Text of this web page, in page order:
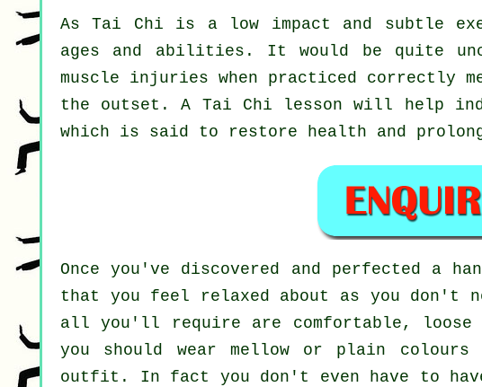
As Tai Chi is a low impact and subtle
ages and abilities. It would be quite
muscle injuries when practiced correctly
the outset. A Tai Chi lesson will help
which is said to restore health and
Once you've discovered and perfected a
that you feel relaxed about as you don't
all you'll require are comfortable,
you should wear mellow or plain
outfit. In fact you don't even have to